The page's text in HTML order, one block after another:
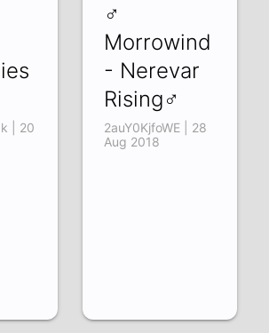
| 20
♂
Morrowind
- Nerevar
Rising♂
2auY0KjfoWE | 28
Aug 2018